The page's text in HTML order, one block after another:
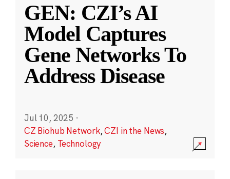
GEN: CZI’s AI
Model Captures
Gene Networks To
Address Disease
Jul 10, 2025 ·
CZ Biohub Network,CZI in the News,
Science, Technology